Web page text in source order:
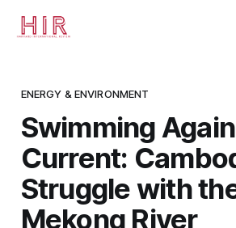
ENERGY & ENVIRONMENT
Swimming
Current:
Struggle with
Mekong River